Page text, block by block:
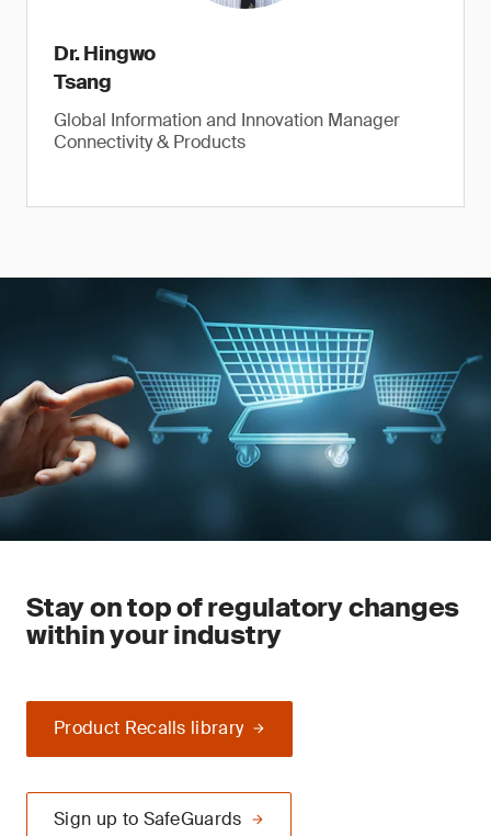
Dr. Hingwo
Tsang
Global Information and Innovation Manager
Connectivity & Products
Stay on top of regulatory changes
within your industry
Product Recalls library
Sign up to SafeGuards